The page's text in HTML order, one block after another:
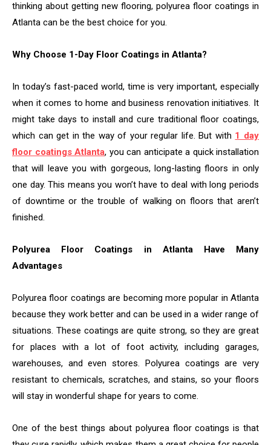
thinking about getting new flooring, polyurea floor coatings in
Atlanta can be the best choice for you.
Why Choose 1-Day Floor Coatings in Atlanta?
In today’s fast-paced world, time is very important, especially
when it comes to home and business renovation initiatives. It
might take days to install and cure traditional floor coatings,
which can get in the way of your regular life. But with 1 day
floor coatings Atlanta, you can anticipate a quick installation
that will leave you with gorgeous, long-lasting floors in only
one day. This means you won’t have to deal with long periods
of downtime or the trouble of walking on floors that aren’t
finished.
Polyurea Floor Coatings in Atlanta Have Many
Advantages
Polyurea floor coatings are becoming more popular in Atlanta
because they work better and can be used in a wider range of
situations. These coatings are quite strong, so they are great
for places with a lot of foot activity, including garages,
warehouses, and even stores. Polyurea coatings are very
resistant to chemicals, scratches, and stains, so your floors
will stay in wonderful shape for years to come.
One of the best things about polyurea floor coatings is that